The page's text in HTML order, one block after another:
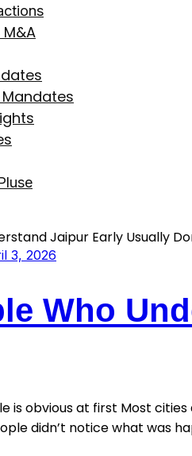
3, 2026
Who
is obvious at first Most
didn’t notice what was